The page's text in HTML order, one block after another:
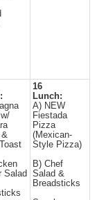
&
Salad
16
Lunch:
A) NEW
Fiestada
Pizza
(Mexican-
Style Pizza)
B) Chef
Salad &
Breadsticks